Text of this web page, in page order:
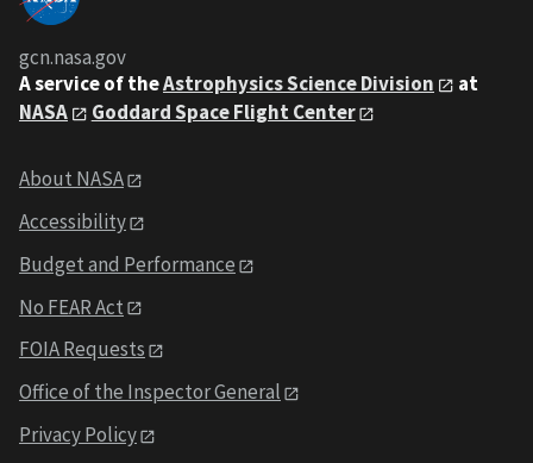
gcn.nasa.gov
A service of theAstrophysics Science Division
at
NASA
Goddard Space Flight Center
About NASA
Accessibility
Budget and Performance
No FEAR Act
FOIA Requests
Office of the Inspector General
Privacy Policy